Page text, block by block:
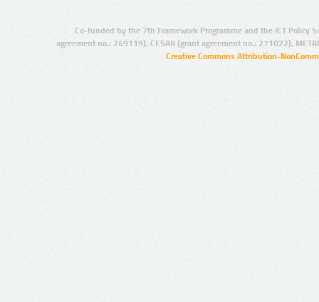
Co-funded by the 7th Framework Programme and the ICT Policy
agreement no.: 249119), CESAR (grant agreement no.: 271022),
Creative Commons Attribution-